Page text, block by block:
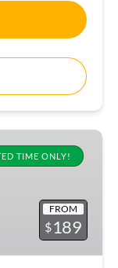
TIME ONLY!
FROM
$189